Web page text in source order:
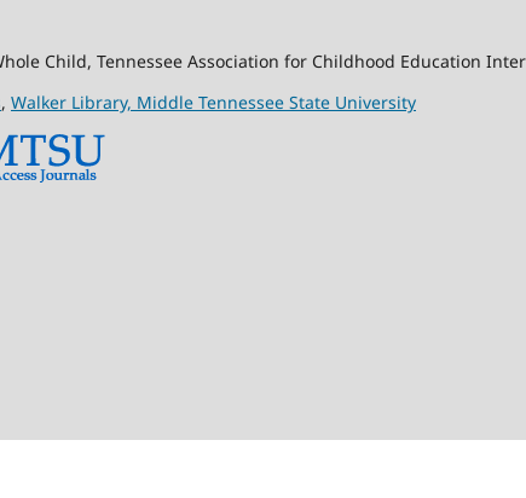
Child, Tennessee Association for Childhood Education
, Walker Library, Middle Tennessee State University